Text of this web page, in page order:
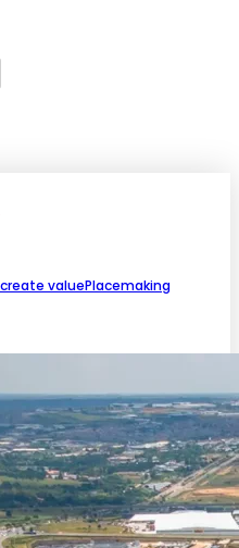
valuePlacemaking